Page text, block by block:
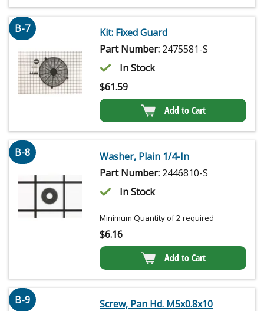
B-7
Kit: Fixed Guard
Part Number: 2475581-S
In Stock
$61.59
Add to Cart
B-8
Washer, Plain 1/4-In
Part Number: 2446810-S
In Stock
Minimum Quantity of 2 required
$6.16
Add to Cart
B-9
Screw, Pan Hd. M5x0.8x10